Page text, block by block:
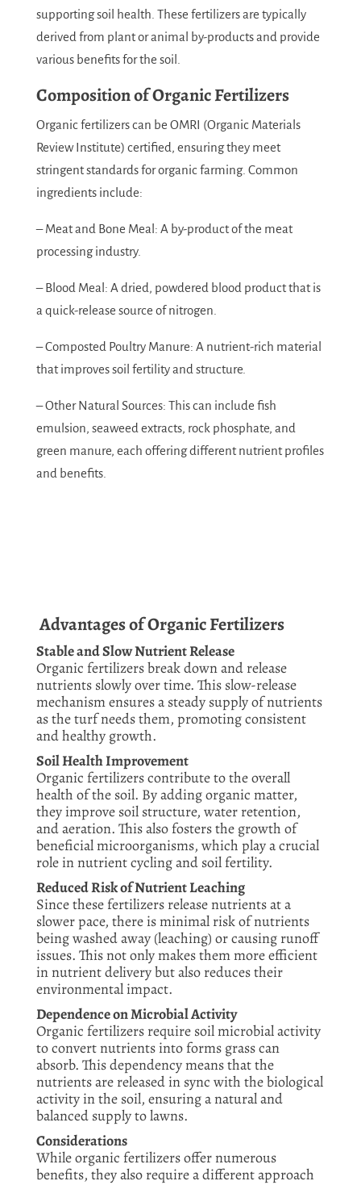
supporting soil health. These fertilizers are typically
derived from plant or animal by-products and provide
various benefits for the soil.
Composition of Organic Fertilizers
Organic fertilizers can be OMRI (Organic Materials
Review Institute) certified, ensuring they meet
stringent standards for organic farming. Common
ingredients include:
– Meat and Bone Meal: A by-product of the meat
processing industry.
– Blood Meal: A dried, powdered blood product that is
a quick-release source of nitrogen.
– Composted Poultry Manure: A nutrient-rich material
that improves soil fertility and structure.
– Other Natural Sources: This can include fish
emulsion, seaweed extracts, rock phosphate, and
green manure, each offering different nutrient profiles
and benefits.
Advantages of Organic Fertilizers
Stable and Slow Nutrient Release
Organic fertilizers break down and release
nutrients slowly over time. This slow-release
mechanism ensures a steady supply of nutrients
as the turf needs them, promoting consistent
and healthy growth.
Soil Health Improvement
Organic fertilizers contribute to the overall
health of the soil. By adding organic matter,
they improve soil structure, water retention,
and aeration. This also fosters the growth of
beneficial microorganisms, which play a crucial
role in nutrient cycling and soil fertility.
Reduced Risk of Nutrient Leaching
Since these fertilizers release nutrients at a
slower pace, there is minimal risk of nutrients
being washed away (leaching) or causing runoff
issues. This not only makes them more efficient
in nutrient delivery but also reduces their
environmental impact.
Dependence on Microbial Activity
Organic fertilizers require soil microbial activity
to convert nutrients into forms grass can
absorb. This dependency means that the
nutrients are released in sync with the biological
activity in the soil, ensuring a natural and
balanced supply to lawns.
Considerations
While organic fertilizers offer numerous
benefits, they also require a different approach